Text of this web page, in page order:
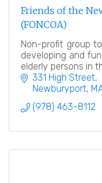
Friends of the
(FONCOA)
Non-profit group
developing and
elderly persons in
331 High Street
Newburyport
(978) 463-8112